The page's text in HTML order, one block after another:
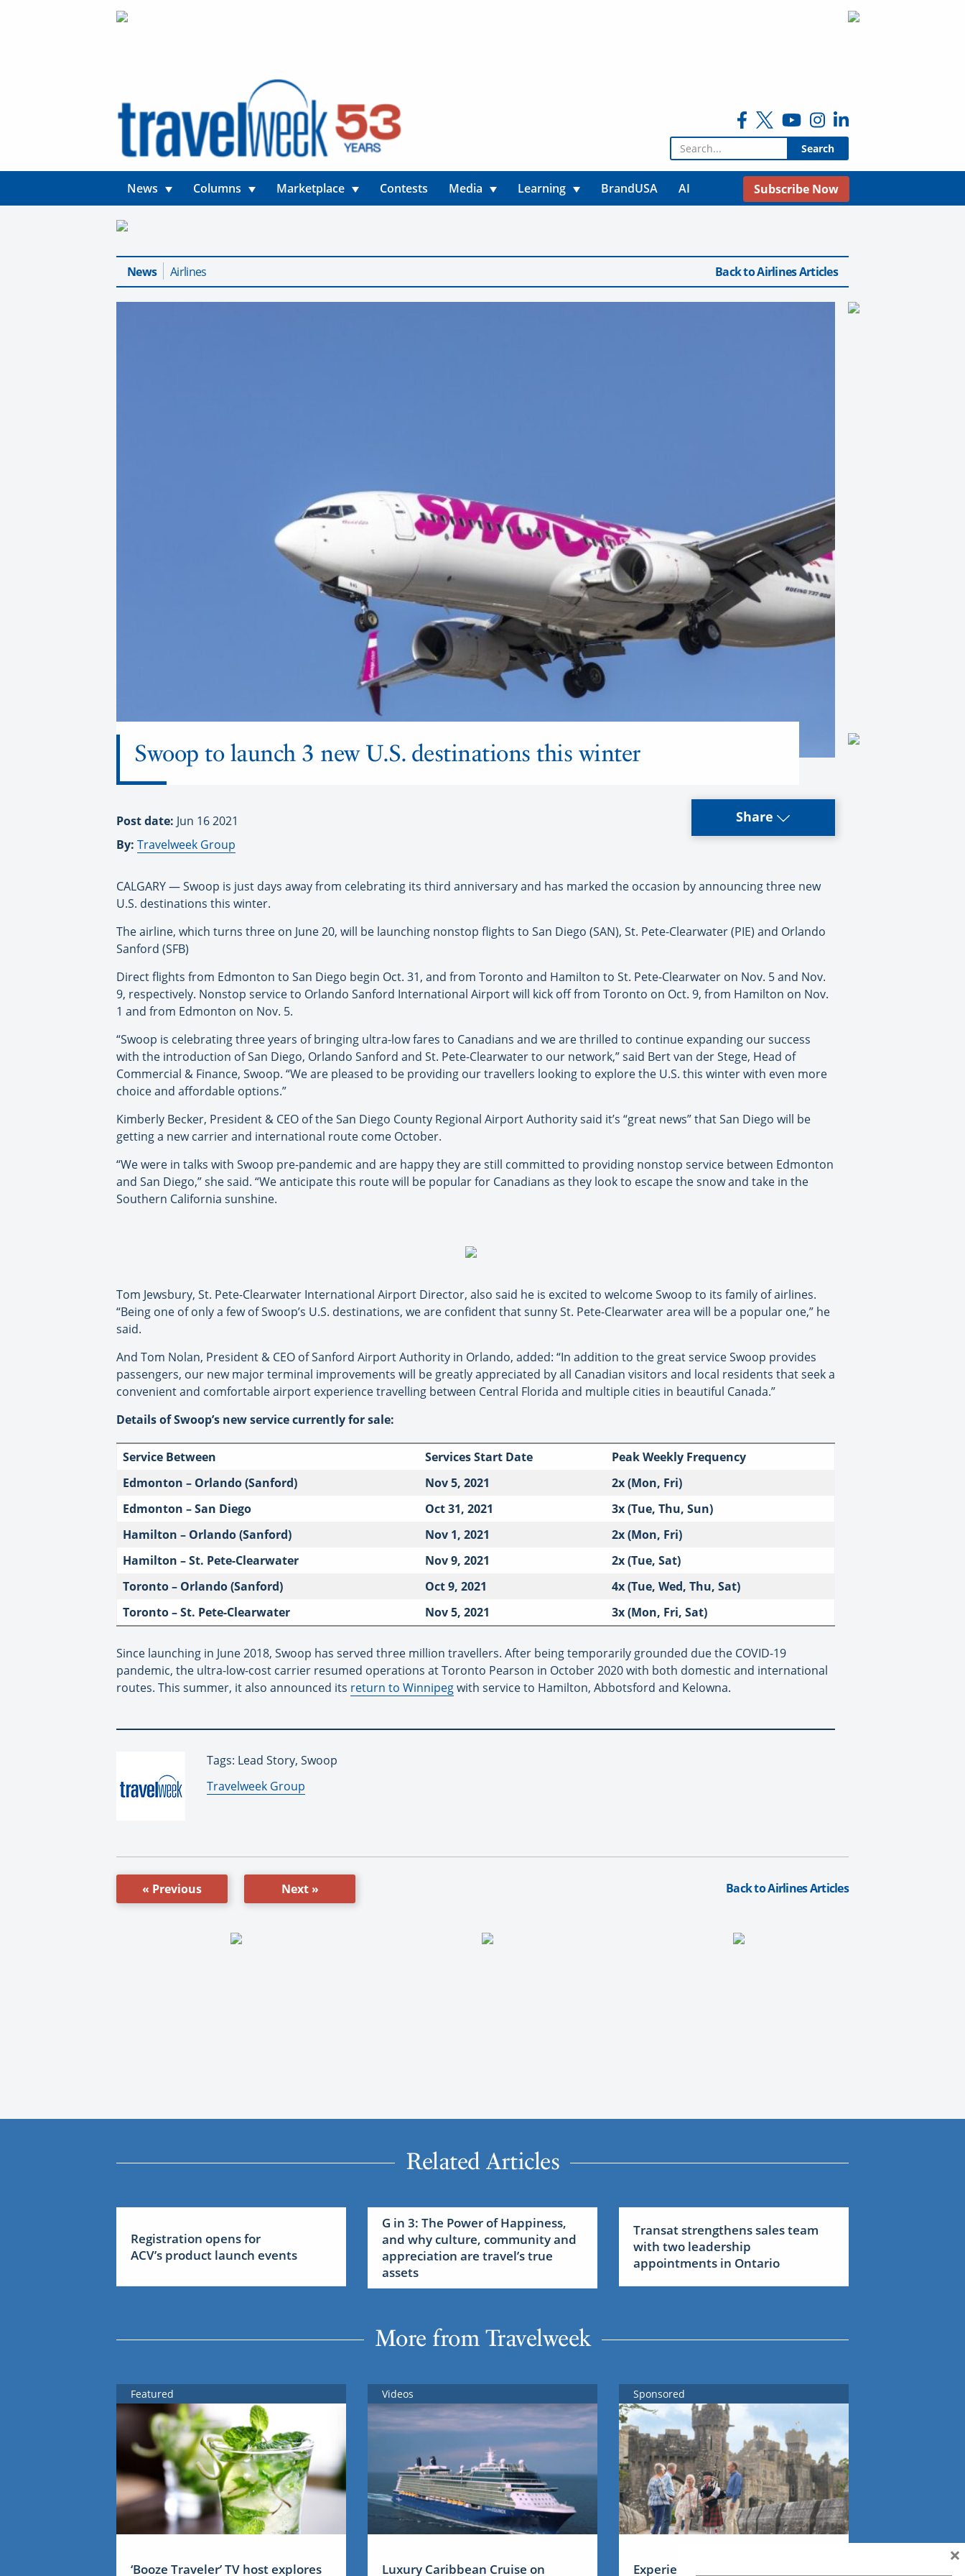
Search for:
News Columns Marketplace Contests Media Learning BrandUSA AI Subscribe Now
News Airlines Back to Airlines Articles
Swoop to launch 3 new U.S. destinations this winter
Post date: Jun 16 2021
By: Travelweek Group
Share
CALGARY — Swoop is just days away from celebrating its third anniversary and has marked the occasion by announcing three new
U.S. destinations this winter.
The airline, which turns three on June 20, will be launching nonstop flights to San Diego (SAN), St. Pete-Clearwater (PIE) and Orlando
Sanford (SFB)
Direct flights from Edmonton to San Diego begin Oct. 31, and from Toronto and Hamilton to St. Pete-Clearwater on Nov. 5 and Nov.
9, respectively. Nonstop service to Orlando Sanford International Airport will kick off from Toronto on Oct. 9, from Hamilton on Nov.
1 and from Edmonton on Nov. 5.
“Swoop is celebrating three years of bringing ultra-low fares to Canadians and we are thrilled to continue expanding our success
with the introduction of San Diego, Orlando Sanford and St. Pete-Clearwater to our network,” said Bert van der Stege, Head of
Commercial & Finance, Swoop. “We are pleased to be providing our travellers looking to explore the U.S. this winter with even more
choice and affordable options.”
Kimberly Becker, President & CEO of the San Diego County Regional Airport Authority said it’s “great news” that San Diego will be
getting a new carrier and international route come October.
“We were in talks with Swoop pre-pandemic and are happy they are still committed to providing nonstop service between Edmonton
and San Diego,” she said. “We anticipate this route will be popular for Canadians as they look to escape the snow and take in the
Southern California sunshine.
Tom Jewsbury, St. Pete-Clearwater International Airport Director, also said he is excited to welcome Swoop to its family of airlines.
“Being one of only a few of Swoop’s U.S. destinations, we are confident that sunny St. Pete-Clearwater area will be a popular one,” he
said.
And Tom Nolan, President & CEO of Sanford Airport Authority in Orlando, added: “In addition to the great service Swoop provides
passengers, our new major terminal improvements will be greatly appreciated by all Canadian visitors and local residents that seek a
convenient and comfortable airport experience travelling between Central Florida and multiple cities in beautiful Canada.”
Details of Swoop’s new service currently for sale:
Service Between Services Start Date
Peak Weekly Frequency
Edmonton – Orlando (Sanford)
Nov 5, 2021
2x (Mon, Fri)
Edmonton – San Diego
Oct 31, 2021
3x (Tue, Thu, Sun)
Hamilton – Orlando (Sanford)
Nov 1, 2021
2x (Mon, Fri)
Hamilton – St. Pete-Clearwater
Nov 9, 2021
2x (Tue, Sat)
Toronto – Orlando (Sanford)
Oct 9, 2021
4x (Tue, Wed, Thu, Sat)
Toronto – St. Pete-Clearwater
Nov 5, 2021 3x (Mon, Fri, Sat)
Since launching in June 2018, Swoop has served three million travellers. After being temporarily grounded due the COVID-19
pandemic, the ultra-low-cost carrier resumed operations at Toronto Pearson in October 2020 with both domestic and international
routes. This summer, it also announced its return to Winnipegwith service to Hamilton, Abbotsford and Kelowna.
Tags: Lead Story, Swoop
By:
Travelweek Group
« Previous Next » Back to Airlines Articles
Related Articles
Registration opens for
ACV’s product launch events
G in 3: The Power of Happiness,
and why culture, community and
appreciation are travel’s true
assets
Transat strengthens sales team
with two leadership
appointments in Ontario
More from Travelweek
Featured
‘Booze Traveler’ TV host explores
Videos
Luxury Caribbean Cruise on
Sponsored
Experience Ireland: the Emerald
×